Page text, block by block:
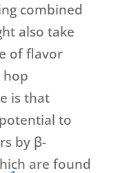
combined
also take
of flavor
hop
is that
to
by β-
are found